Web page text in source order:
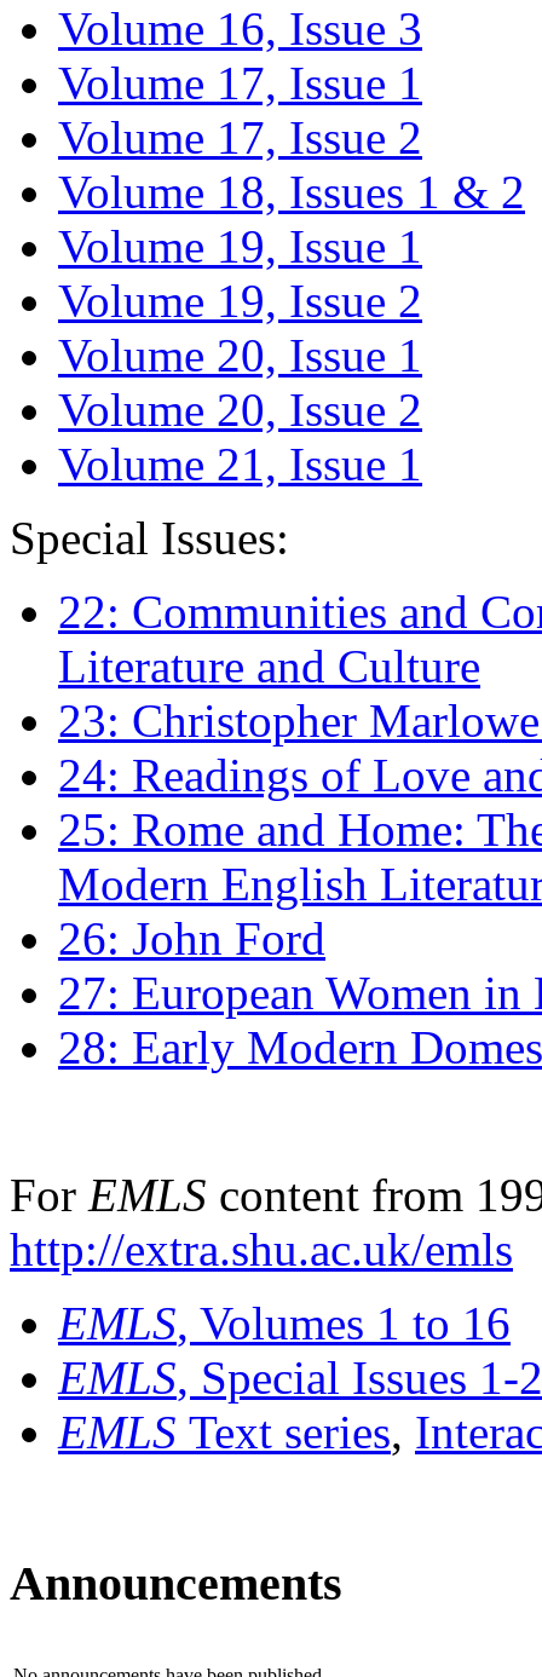
Volume 16, Issue 3
Volume 17, Issue 1
Volume 17, Issue 2
Volume 18, Issues 1 & 2
Volume 19, Issue 1
Volume 19, Issue 2
Volume 20, Issue 1
Volume 20, Issue 2
Volume 21, Issue 1
Special Issues:
22: Communities and
Literature and Culture
23: Christopher
24: Readings of Love
25: Rome and Home:
Modern English
26: John Ford
27: European Women
28: Early Modern
For EMLS content from
http://extra.shu.ac.uk/emls
EMLS, Volumes 1 to 16
EMLS, Special Issues 1-
EMLS Text series,
Announcements